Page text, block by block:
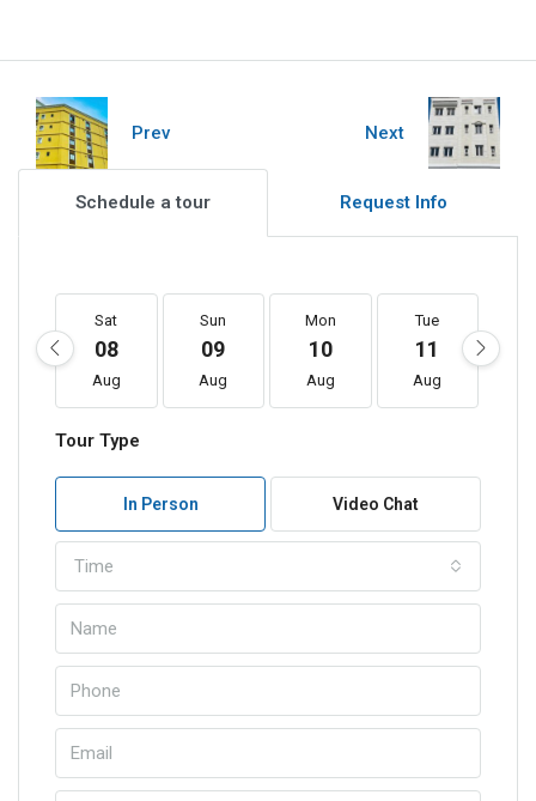
Prev Next
Schedule a tour Request Info
Sat
08
Aug
Sun
09
Aug
Mon
10
Aug
Tue
11
Aug
Tour Type
In Person Video Chat
Time